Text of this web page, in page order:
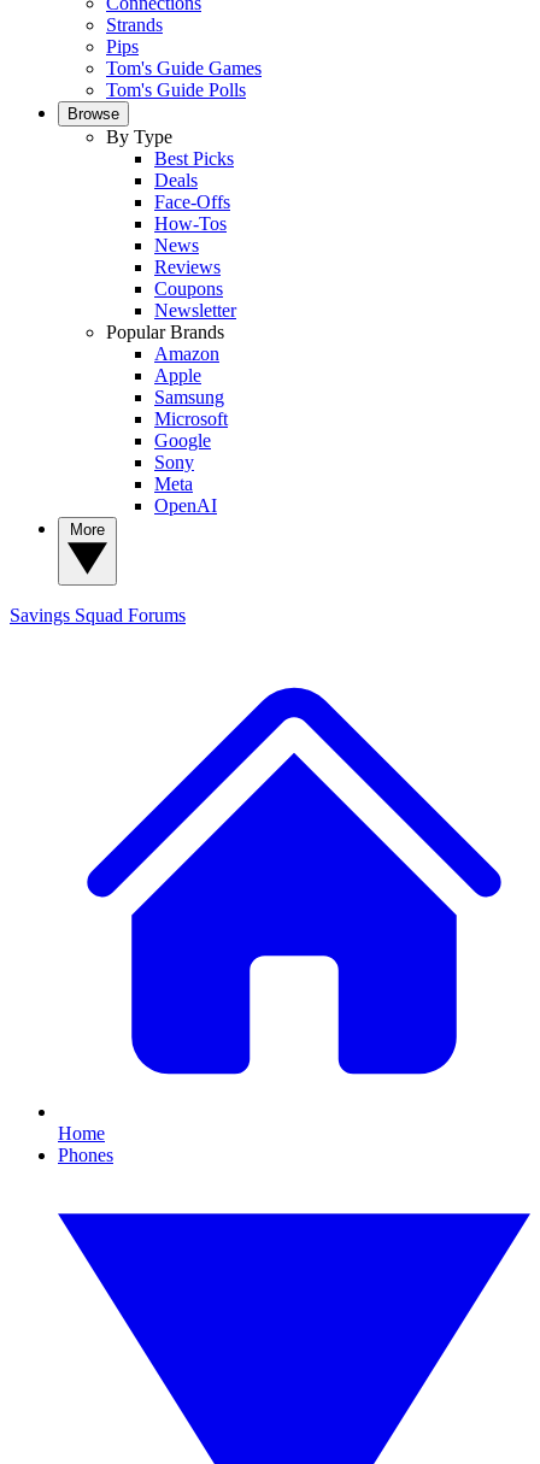
Strands
Pips
Tom's Guide Games
Tom's Guide Polls
Browse
By Type
Best Picks
Deals
Face-Offs
How-Tos
News
Reviews
Coupons
Newsletter
Popular Brands
Amazon
Apple
Samsung
Microsoft
Google
Sony
Meta
OpenAI
Savings Squad Forums
Home
Phones